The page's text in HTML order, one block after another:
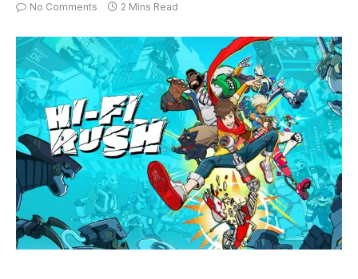
No Comments
2 Mins Read